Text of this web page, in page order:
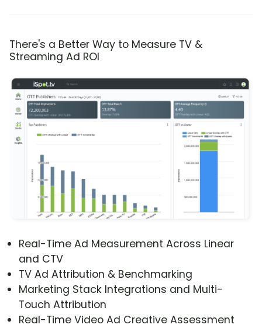
There's a Better Way to Measure TV &
Streaming Ad ROI
Real-Time Ad Measurement Across Linear
and CTV
TV Ad Attribution & Benchmarking
Marketing Stack Integrations and Multi-
Touch Attribution
Real-Time Video Ad Creative Assessment